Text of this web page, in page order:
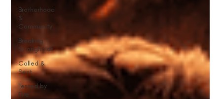
Brotherhood
&
Community
Breaking
Strongholds
Called &
Sent
Tested by
Fire